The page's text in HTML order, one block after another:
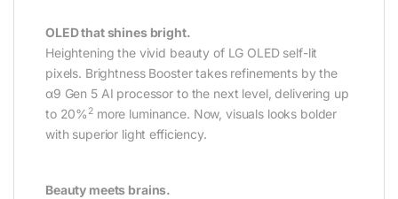
OLED that shines bright.
Heightening the vivid beauty of LG OLED self-lit
pixels. Brightness Booster takes refinements by the
α9 Gen 5 AI processor to the next level, delivering up
to 20% 2 more luminance. Now, visuals looks bolder
with superior light efficiency.
Beauty meets brains.